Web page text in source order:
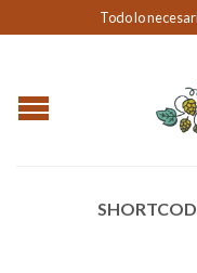
Todo lo